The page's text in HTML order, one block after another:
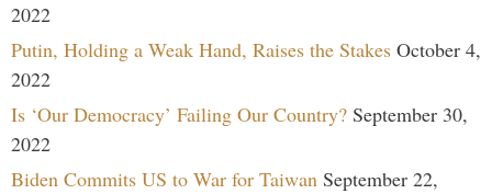
2022
Putin, Holding a Weak Hand, Raises the Stakes October 4,
2022
Is ‘Our Democracy’ Failing Our Country? September 30,
2022
Biden Commits US to War for Taiwan September 22,